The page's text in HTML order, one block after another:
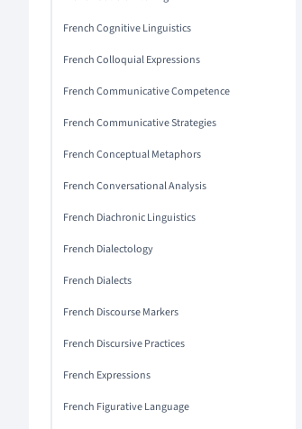
French Cognitive Linguistics
French Colloquial Expressions
French Communicative Competence
French Communicative Strategies
French Conceptual Metaphors
French Conversational Analysis
French Diachronic Linguistics
French Dialectology
French Dialects
French Discourse Markers
French Discursive Practices
French Expressions
French Figurative Language